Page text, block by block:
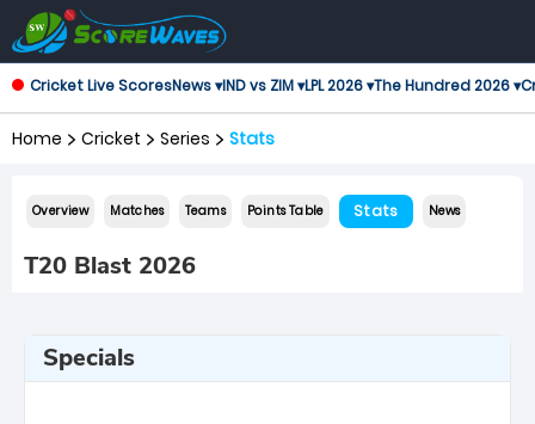
Cricket Live ScoresNews ▾IND vs ZIM ▾LPL 2026 ▾The Hundred 2026 ▾
Home Cricket Series Stats
Overview Matches Teams Points Table Stats News
T20 Blast 2026
Specials